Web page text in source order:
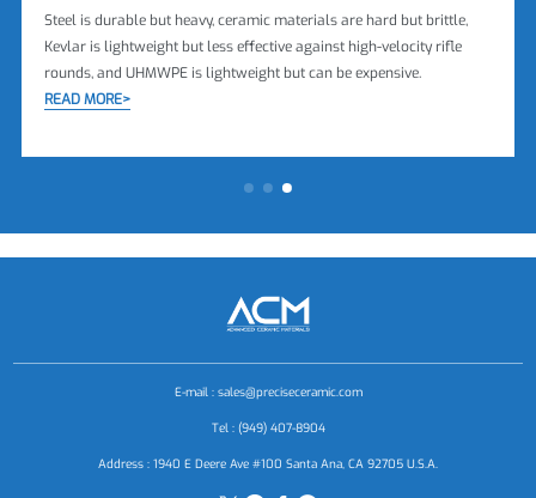
Steel is durable but heavy, ceramic materials are hard but brittle,
Kevlar is lightweight but less effective against high-velocity rifle
rounds, and UHMWPE is lightweight but can be expensive.
READ MORE>
E-mail : sales@preciseceramic.com
Tel : (949) 407-8904
Address : 1940 E Deere Ave #100 Santa Ana, CA 92705 U.S.A.